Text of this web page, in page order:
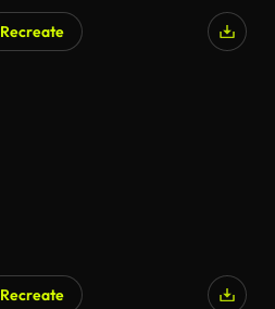
Recreate
Recreate